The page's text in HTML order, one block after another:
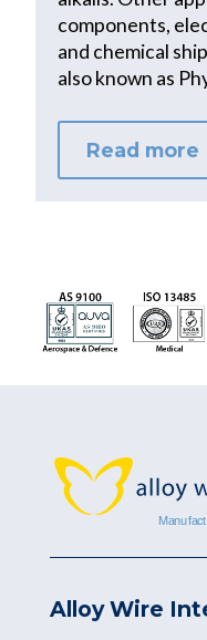
components,
and chemical
also known as
Read more
Alloy Wire